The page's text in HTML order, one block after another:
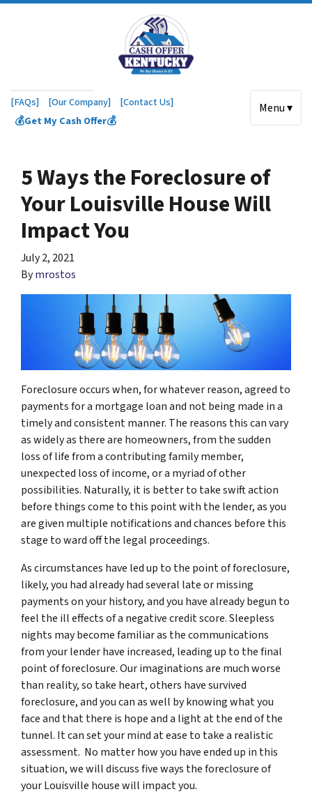
[FAQs] [Our Company]
[Contact Us]
💰Get My Cash Offer💰
Menu ▾
5 Ways the Foreclosure of
Your Louisville House Will
Impact You
July 2, 2021
Bymrostos
Foreclosure occurs when, for whatever reason, agreed to
payments for a mortgage loan and not being made in a
timely and consistent manner. The reasons this can vary
as widely as there are homeowners, from the sudden
loss of life from a contributing family member,
unexpected loss of income, or a myriad of other
possibilities. Naturally, it is better to take swift action
before things come to this point with the lender, as you
are given multiple notifications and chances before this
stage to ward off the legal proceedings.
As circumstances have led up to the point of foreclosure,
likely, you had already had several late or missing
payments on your history, and you have already begun to
feel the ill effects of a negative credit score. Sleepless
nights may become familiar as the communications
from your lender have increased, leading up to the final
point of foreclosure. Our imaginations are much worse
than reality, so take heart, others have survived
foreclosure, and you can as well by knowing what you
face and that there is hope and a light at the end of the
tunnel. It can set your mind at ease to take a realistic
assessment. No matter how you have ended up in this
situation, we will discuss five ways the foreclosure of
your Louisville house will impact you.